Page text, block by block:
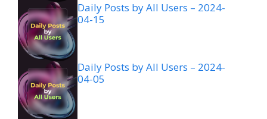
Daily Posts by All Users – 2024-
04-15
Daily Posts by All Users – 2024-
04-05